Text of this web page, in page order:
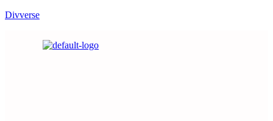
Divverse